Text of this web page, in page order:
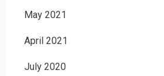
May 2021
April 2021
July 2020